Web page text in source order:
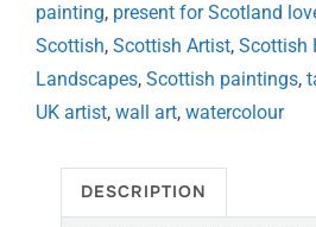
painting, present for Scotland
Scottish, Scottish Artist, Scottish
Landscapes, Scottish paintings,
UK artist, wall art, watercolour
DESCRIPTION